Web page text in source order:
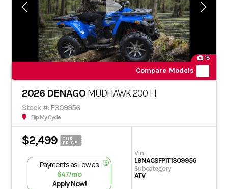
18
Compare Models
2026 DENAGO MUDHAWK 200 FI
Stock #: F309956
Flip My Cycle
$2,499
OUR
PRICE
Payments as Low as
$47/mo
Apply Now!
Vin
L9NACSFP1T1309956
Subcategory
ATV